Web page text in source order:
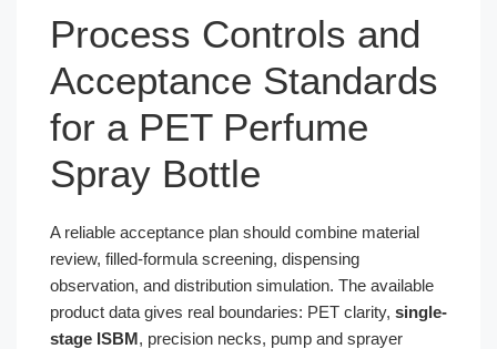
Process Controls and
Acceptance Standards
for a PET Perfume
Spray Bottle
A reliable acceptance plan should combine material
review, filled-formula screening, dispensing
observation, and distribution simulation. The available
product data gives real boundaries: PET clarity, single-
stage ISBM, precision necks, pump and sprayer